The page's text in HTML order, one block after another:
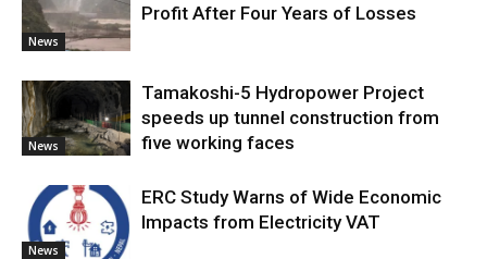
News
Profit After Four Years of Losses
News
Tamakoshi-5 Hydropower Project
speeds up tunnel construction from
five working faces
News
ERC Study Warns of Wide Economic
Impacts from Electricity VAT